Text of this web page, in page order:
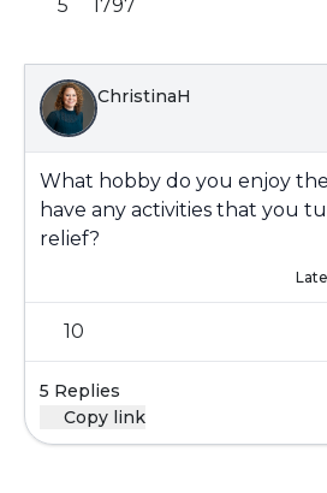
5 1797
ChristinaH
What hobby do you enjoy
have any activities that you
relief?
10
5 Replies
Copy link